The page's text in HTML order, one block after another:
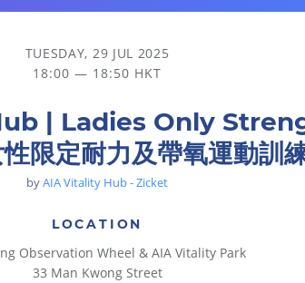
TUESDAY, 29 JUL 2025
18:00 — 18:50 HKT
| Ladies Only
限定耐力及帶氧運動訓
byAIA Vitality Hub - Zicket
LOCATION
Observation Wheel & AIA Vitality Park
33 Man Kwong Street